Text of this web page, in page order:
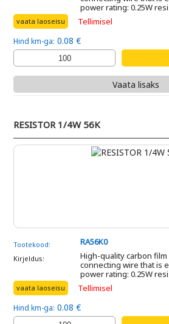
power rating: 0.25W
vaata laoseisu Tellimisel
Hind km-ga: 0.08 €
Vaata lisaks
RESISTOR 1/4W 56K
Tootekood: RA56K0
Kirjeldus:
High-quality carbon
connecting wire that is
power rating: 0.25W
vaata laoseisu Tellimisel
Hind km-ga: 0.08 €